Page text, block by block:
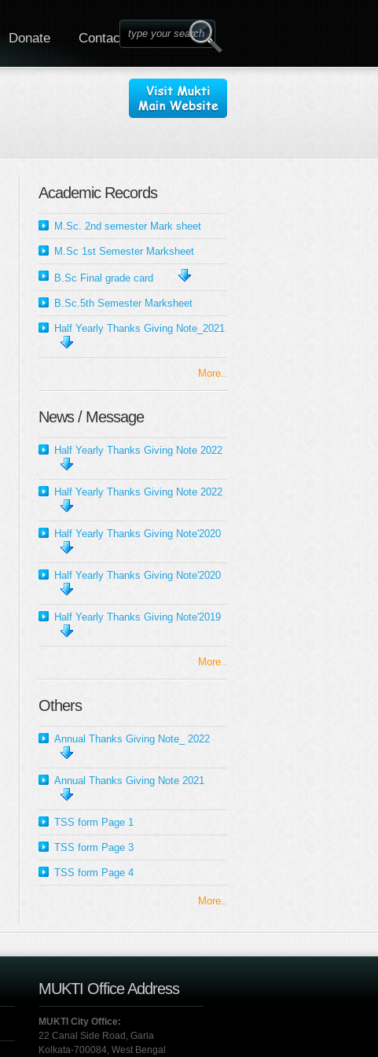
Donate Contact
Academic Records
M.Sc. 2nd semester Mark sheet
M.Sc 1st Semester Marksheet
B.Sc Final grade card
B.Sc.5th Semester Marksheet
Half Yearly Thanks Giving Note_2021
More..
News / Message
Half Yearly Thanks Giving Note 2022
Half Yearly Thanks Giving Note 2022
Half Yearly Thanks Giving Note'2020
Half Yearly Thanks Giving Note'2020
Half Yearly Thanks Giving Note'2019
More..
Others
Annual Thanks Giving Note_ 2022
Annual Thanks Giving Note 2021
TSS form Page 1
TSS form Page 3
TSS form Page 4
More..
MUKTI Office Address
MUKTI City Office:
22 Canal Side Road, Garia
Kolkata-700084, West Bengal